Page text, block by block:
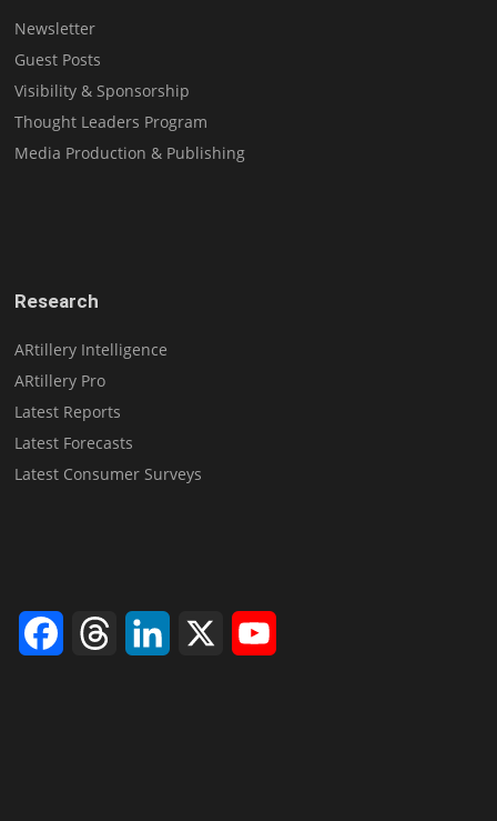
Newsletter
Guest Posts
Visibility & Sponsorship
Thought Leaders Program
Media Production & Publishing
Research
ARtillery Intelligence
ARtillery Pro
Latest Reports
Latest Forecasts
Latest Consumer Surveys
FacebookThreads LinkedIn